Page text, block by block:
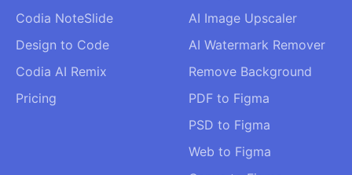
Codia NoteSlide
Design to Code
Codia AI Remix
Pricing
AI Image Upscaler
AI Watermark Remover
Remove Background
PDF to Figma
PSD to Figma
Web to Figma